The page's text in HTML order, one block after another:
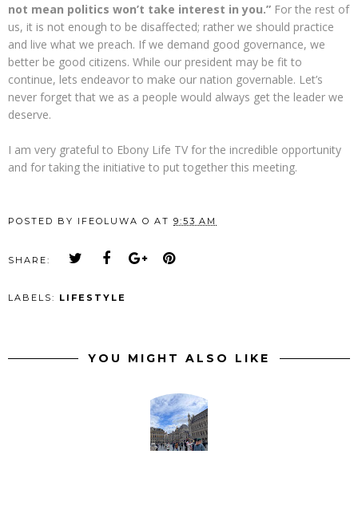
not mean politics won’t take interest in you.” For the rest of
us, it is not enough to be disaffected; rather we should practice
and live what we preach. If we demand good governance, we
better be good citizens. While our president may be fit to
continue, lets endeavor to make our nation governable. Let’s
never forget that we as a people would always get the leader we
deserve.
I am very grateful to Ebony Life TV for the incredible opportunity
and for taking the initiative to put together this meeting.
POSTED BY IFEOLUWA O AT 9:53 AM
SHARE:
LABELS: LIFESTYLE
YOU MIGHT ALSO LIKE